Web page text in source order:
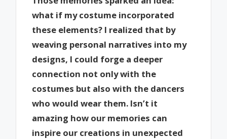
what if my costume incorporated
these elements? I realized that by
weaving personal narratives into my
designs, I could forge a deeper
connection not only with the
costumes but also with the dancers
who would wear them. Isn’t it
amazing how our memories can
inspire our creations in unexpected